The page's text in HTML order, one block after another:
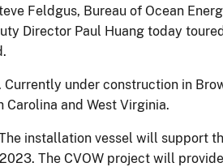
Feldgus, Bureau of Ocean
Director Paul Huang today
under construction in
and West Virginia.
installation vessel will support
The CVOW project will